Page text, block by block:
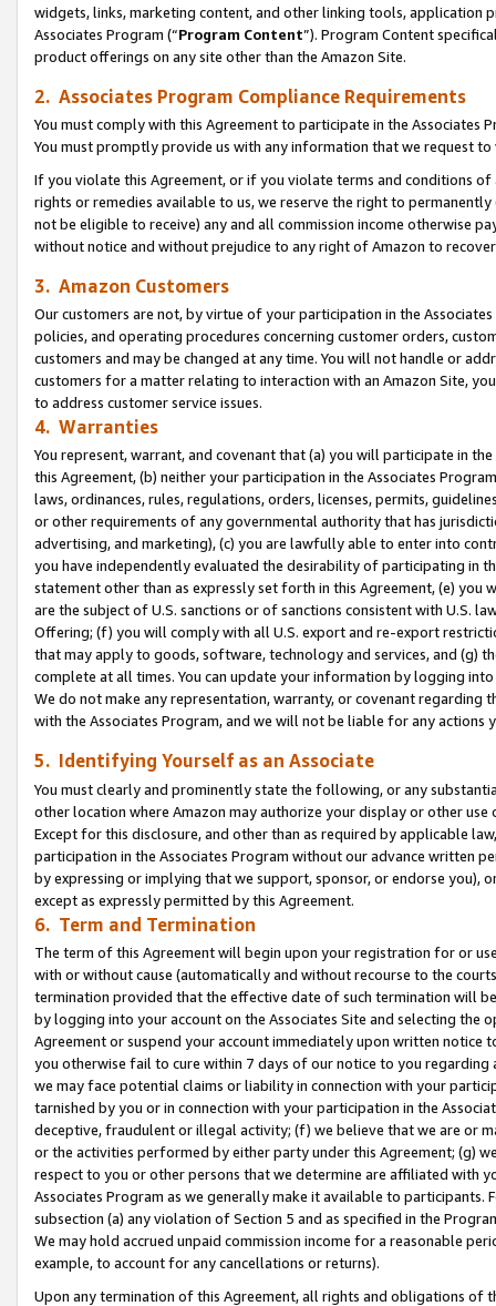
widgets, links, marketing content, and other linking tools, application
Associates Program (“Program Content”). Program Content
product offerings on any site other than the Amazon Site.
2. Associates Program Compliance Requirements
You must comply with this Agreement to participate in the Associates
You must promptly provide us with any information that we request
If you violate this Agreement, or if you violate terms and conditions
rights or remedies available to us, we reserve the right to
not be eligible to receive) any and all commission income otherwise
without notice and without prejudice to any right of Amazon to
3. Amazon Customers
Our customers are not, by virtue of your participation in the
policies, and operating procedures concerning customer orders,
customers and may be changed at any time. You will not handle or
customers for a matter relating to interaction with an Amazon Site,
to address customer service issues.
4. Warranties
You represent, warrant, and covenant that (a) you will participate in
this Agreement, (b) neither your participation in the Associates
laws, ordinances, rules, regulations, orders, licenses, permits,
or other requirements of any governmental authority that has
advertising, and marketing), (c) you are lawfully able to enter into
you have independently evaluated the desirability of participating in
statement other than as expressly set forth in this Agreement, (e)
are the subject of U.S. sanctions or of sanctions consistent with U.S.
Offering; (f) you will comply with all U.S. export and re-export
that may apply to goods, software, technology and services, and (g)
complete at all times. You can update your information by logging
We do not make any representation, warranty, or covenant regarding
with the Associates Program, and we will not be liable for any actions
5. Identifying Yourself as an Associate
You must clearly and prominently state the following, or any
other location where Amazon may authorize your display or other use
Except for this disclosure, and other than as required by applicable
participation in the Associates Program without our advance written
by expressing or implying that we support, sponsor, or endorse you),
except as expressly permitted by this Agreement.
6. Term and Termination
The term of this Agreement will begin upon your registration for or
with or without cause (automatically and without recourse to the
termination provided that the effective date of such termination will
by logging into your account on the Associates Site and selecting the
Agreement or suspend your account immediately upon written
you otherwise fail to cure within 7 days of our notice to you
we may face potential claims or liability in connection with your
tarnished by you or in connection with your participation in the
deceptive, fraudulent or illegal activity; (f) we believe that we are or
or the activities performed by either party under this Agreement; (g)
respect to you or other persons that we determine are affiliated with
Associates Program as we generally make it available to
subsection (a) any violation of Section 5 and as specified in the
We may hold accrued unpaid commission income for a reasonable
example, to account for any cancellations or returns).
Upon any termination of this Agreement, all rights and obligations of